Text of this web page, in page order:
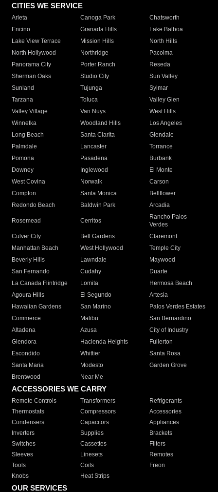
CITIES WE SERVICE
Arleta Canoga Park
Chatsworth
Encino
Granada Hills
Lake Balboa
Lake View Terrace
Mission Hills
North Hills
North Hollywood
Northridge
Pacoima
Panorama City
Porter Ranch
Reseda
Sherman Oaks
Studio City
Sun Valley
Sunland
Tujunga
Sylmar
Tarzana
Toluca
Valley Glen
Valley Village
Van Nuys
West Hills
Winnetka
Woodland Hills
Los Angeles
Long Beach
Santa Clarita
Glendale
Palmdale
Lancaster
Torrance
Pomona
Pasadena
Burbank
Downey
Inglewood
El Monte
West Covina
Norwalk
Carson
Compton
Santa Monica
Bellflower
Redondo Beach
Baldwin Park Arcadia
Rosemead Cerritos
Rancho Palos
Verdes
Culver City
Bell Gardens
Claremont
Manhattan Beach
West Hollywood
Temple City
Beverly Hills
Lawndale
Maywood
San Fernando
Cudahy
Duarte
La Canada Flintridge
Lomita
Hermosa Beach
Agoura Hills
El Segundo
Artesia
Hawaiian Gardens
San Marino
Palos Verdes Estates
Commerce
Malibu
San Bernardino
Altadena
Azusa
City of Industry
Glendora
Hacienda Heights
Fullerton
Escondido
Whittier
Santa Rosa
Santa Maria
Modesto
Garden Grove
Brentwood
Near Me
ACCESSORIES WE CARRY
Remote Controls Transformers
Refrigerants
Thermostats
Compressors
Accessories
Condensers
Capacitors
Appliances
Inverters
Supplies
Brackets
Switches
Cassettes
Filters
Sleeves
Linesets
Remotes
Tools
Coils
Freon
Knobs
Heat Strips
OUR SERVICES